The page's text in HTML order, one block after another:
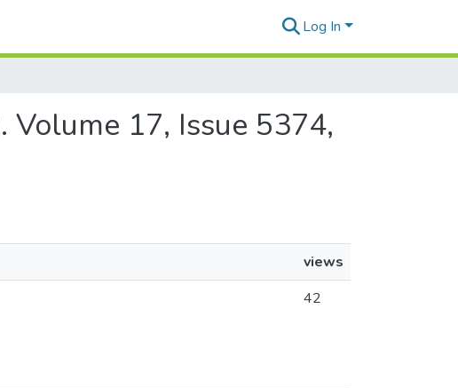
Log In
17, Issue 5374,
views
42